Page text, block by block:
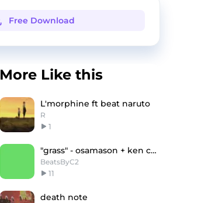
Free Download
More Like this
L'morphine ft beat naruto
R
1
"grass" - osamason + ken carson
BeatsByC2
11
death note